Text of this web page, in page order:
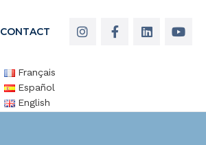
CONTACT
Français
Español
English